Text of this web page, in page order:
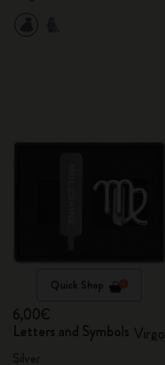
Quick Shop
6,00€
Letters and Symbols Virgo